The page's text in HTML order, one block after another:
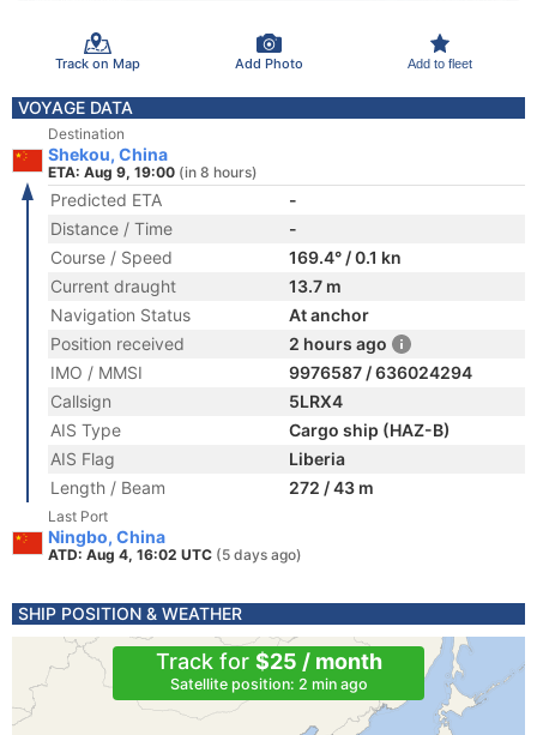
Track on Map Add Photo Add to fleet
VOYAGE DATA
Destination
Shekou, China
ETA: Aug 9, 19:00 (in 8 hours)
Predicted ETA
-
Distance / Time
-
Course / Speed
169.4° / 0.1 kn
Current draught
13.7 m
Navigation Status
At anchor
Position received
2 hours ago
IMO / MMSI
9976587 / 636024294
Callsign
5LRX4
AIS Type
Cargo ship (HAZ-B)
AIS Flag
Liberia
Length / Beam
272 / 43 m
Last Port
Ningbo, China
ATD: Aug 4, 16:02 UTC (5 days ago)
SHIP POSITION & WEATHER
Track for $25 / month
Satellite position: 2 min ago